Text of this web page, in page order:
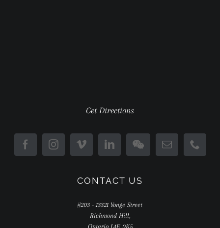
Get Directions
CONTACT US
#203 - 13321 Yonge Street
Richmond Hill,
Ontario L4E 0K5